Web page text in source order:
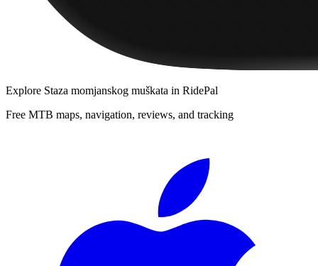
Explore Staza momjanskog muškata in RidePal
Free MTB maps, navigation, reviews, and tracking